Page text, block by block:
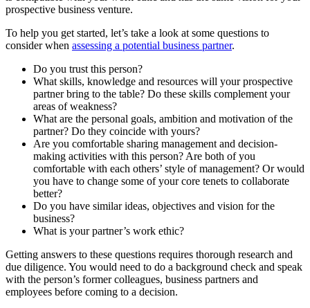
prospective business venture.
To help you get started, let’s take a look at some questions to
consider when assessing a potential business partner.
Do you trust this person?
What skills, knowledge and resources will your prospective
partner bring to the table? Do these skills complement your
areas of weakness?
What are the personal goals, ambition and motivation of the
partner? Do they coincide with yours?
Are you comfortable sharing management and decision-
making activities with this person? Are both of you
comfortable with each others’ style of management? Or would
you have to change some of your core tenets to collaborate
better?
Do you have similar ideas, objectives and vision for the
business?
What is your partner’s work ethic?
Getting answers to these questions requires thorough research and
due diligence. You would need to do a background check and speak
with the person’s former colleagues, business partners and
employees before coming to a decision.